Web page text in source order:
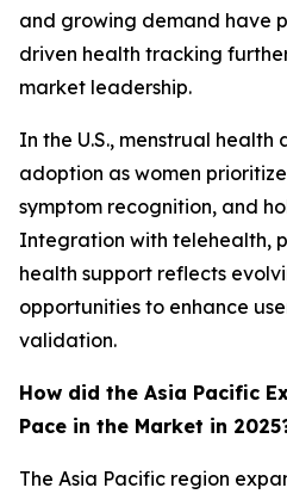
and growing demand have
driven health tracking
market leadership.
In the U.S., menstrual health
adoption as women
symptom recognition, and
Integration with telehealth,
health support reflects
opportunities to enhance
validation.
How did the Asia Pacific
Pace in the Market in
The Asia Pacific region